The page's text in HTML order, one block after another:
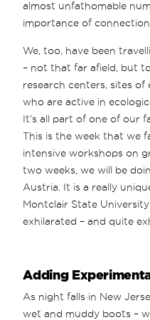
almost unfathomable
importance of connection
We, too, have been
– not that far afield, but
research centers, sites of
who are active in
It’s all part of one of our
This is the week that we
intensive workshops on
two weeks, we will be
Austria. It is a really
Montclair State
exhilarated – and quite
Adding
As night falls in New
wet and muddy boots –